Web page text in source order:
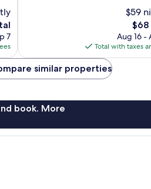
7
$59
The
price
is
$68
Aug 16 -
Total with taxes
similar properties
book. More